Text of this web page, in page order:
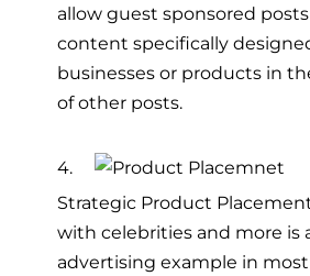
allow guest sponsored
content specifically
businesses or products in
of other posts.
4.
Strategic Product
with celebrities and more is
advertising example in most